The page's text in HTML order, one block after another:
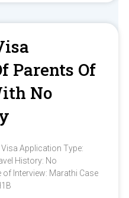
Parents Of
No
Visa Application Type:
History: No
of Interview: Marathi Case